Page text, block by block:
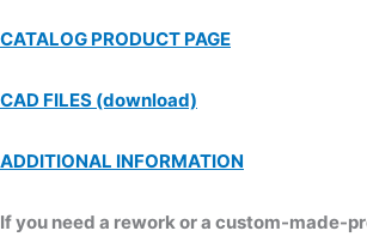
CATALOG PRODUCT PAGE
CAD FILES (download)
ADDITIONAL INFORMATION
If you need a rework or a custom-made-